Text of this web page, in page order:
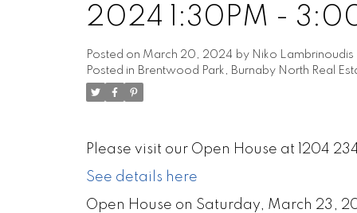
2024 1:30PM -
Posted on March 20, 2024 by Niko Lambrinoudis
Posted in Brentwood Park, Burnaby North Real
Please visit our Open House at 1204
See details here
Open House on Saturday, March 23,